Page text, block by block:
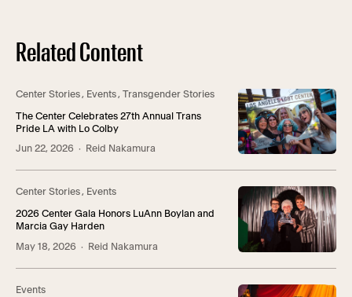
Related Content
Center Stories, Events, Transgender Stories
The Center Celebrates 27th Annual Trans
Pride LA with Lo Colby
Jun 22, 2026 · Reid Nakamura
Center Stories, Events
2026 Center Gala Honors LuAnn Boylan and
Marcia Gay Harden
May 18, 2026 · Reid Nakamura
Events